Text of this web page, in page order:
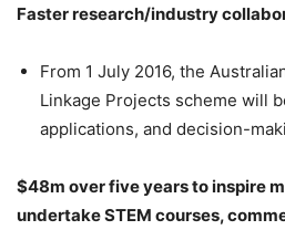
Faster research/industry
From 1 July 2016, the
Linkage Projects scheme will
applications, and decision-
$48m over five years to inspire
undertake STEM courses,